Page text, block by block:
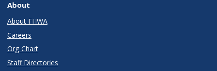
About
About FHWA
Careers
Org Chart
Staff Directories